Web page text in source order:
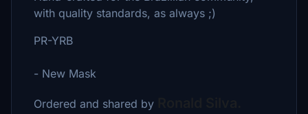
with quality standards, as always ;)
PR-YRB
- New Mask
Ordered and shared by